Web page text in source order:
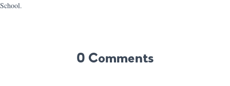
School.
0 Comments